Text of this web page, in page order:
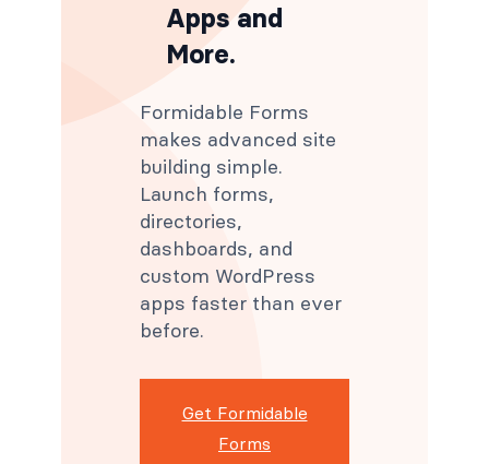
Apps and
More.
Formidable Forms
makes advanced site
building simple.
Launch forms,
directories,
dashboards, and
custom WordPress
apps faster than ever
before.
Get Formidable
Forms